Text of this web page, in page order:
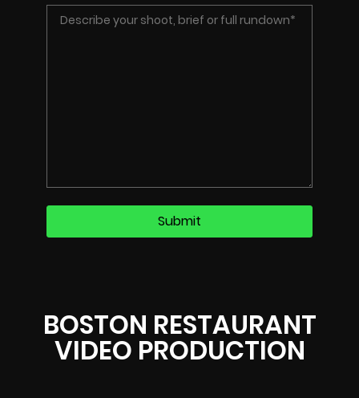
BOSTON RESTAURANT
VIDEO PRODUCTION